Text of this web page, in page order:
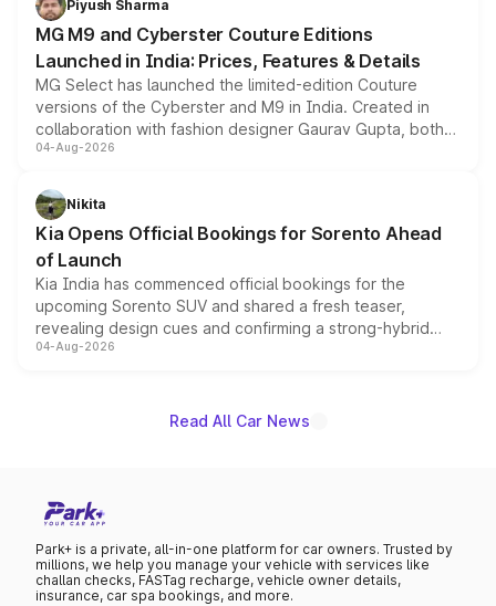
Piyush Sharma
MG M9 and Cyberster Couture Editions
Launched in India: Prices, Features & Details
MG Select has launched the limited-edition Couture
versions of the Cyberster and M9 in India. Created in
collaboration with fashion designer Gaurav Gupta, both
models receive exclusive cosmetic enhancements
just 50 units each, the special editions are priced above
the standard versions and deliveries begin this month.
04-Aug-2026
Nikita
Kia Opens Official Bookings for Sorento Ahead
of Launch
Kia India has commenced official bookings for the
upcoming Sorento SUV and shared a fresh teaser,
revealing design cues and confirming a strong-hybrid
powertrain, though pricing and the launch date remain
04-Aug-2026
Read All Car News
Park+ is a private, all-in-one platform for car owners. Trusted by
millions, we help you manage your vehicle with services like
challan checks, FASTag recharge, vehicle owner details,
insurance, car spa bookings, and more.